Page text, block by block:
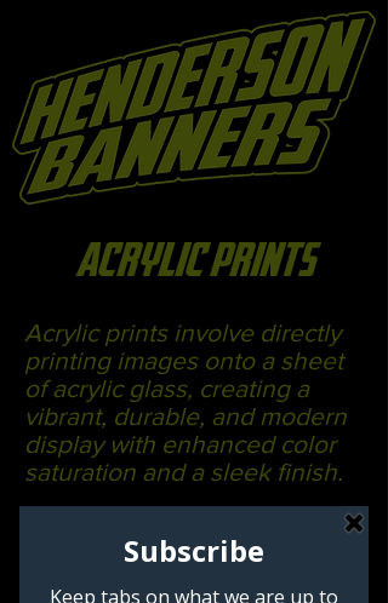
acrylic prints
Acrylic prints involve directly
printing images onto a sheet
of acrylic glass, creating a
vibrant, durable, and modern
display with enhanced color
saturation and a sleek finish.